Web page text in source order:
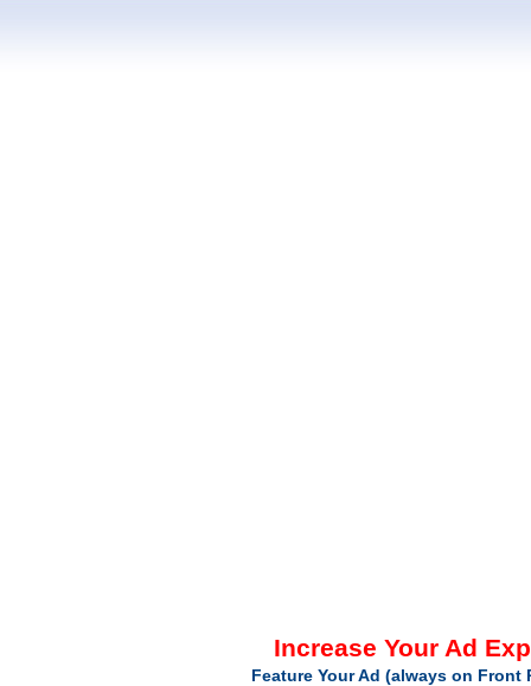
Increase Your Ad
Feature Your Ad (always on